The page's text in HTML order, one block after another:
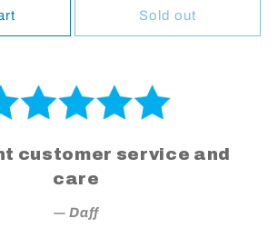
Sold out
customer service and
care
― Daff